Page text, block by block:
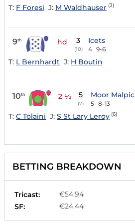
T: F Foresi J: M Waldhauser (3)
9th hd 3
(10)
Icets
4 9-6
T: L Bernhardt J: H Boutin
10th 2 ½ 5
(7)
Moor Malpic
5 8-13
T: C Tolaini J: S St Lary Leroy (6)
BETTING BREAKDOWN
Tricast:
€54.94
SF:
€24.44